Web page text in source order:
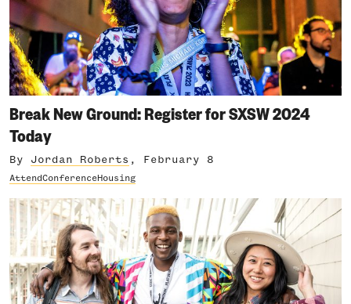
Break New Ground: Register for SXSW 2024
Today
By Jordan Roberts , February 8
AttendConferenceHousing